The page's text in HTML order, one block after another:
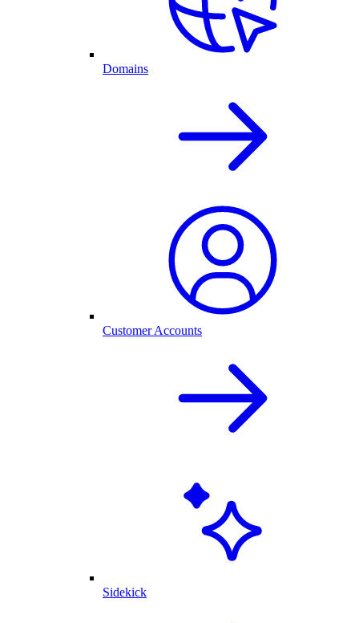
Domains
Customer Accounts
Sidekick